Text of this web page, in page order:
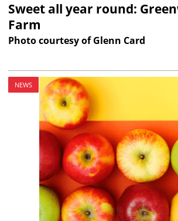
Sweet all year round:
Farm
Photo courtesy of Glenn Card
NEWS